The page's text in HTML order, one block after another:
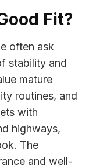
Fit?
often ask
stability and
mature
routines, and
with
highways,
The
and well-